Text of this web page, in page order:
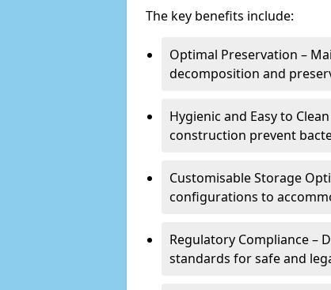
The key benefits include:
Optimal Preservation –
decomposition and
Hygienic and Easy to
construction prevent
Customisable Storage
configurations to
Regulatory Compliance –
standards for safe and